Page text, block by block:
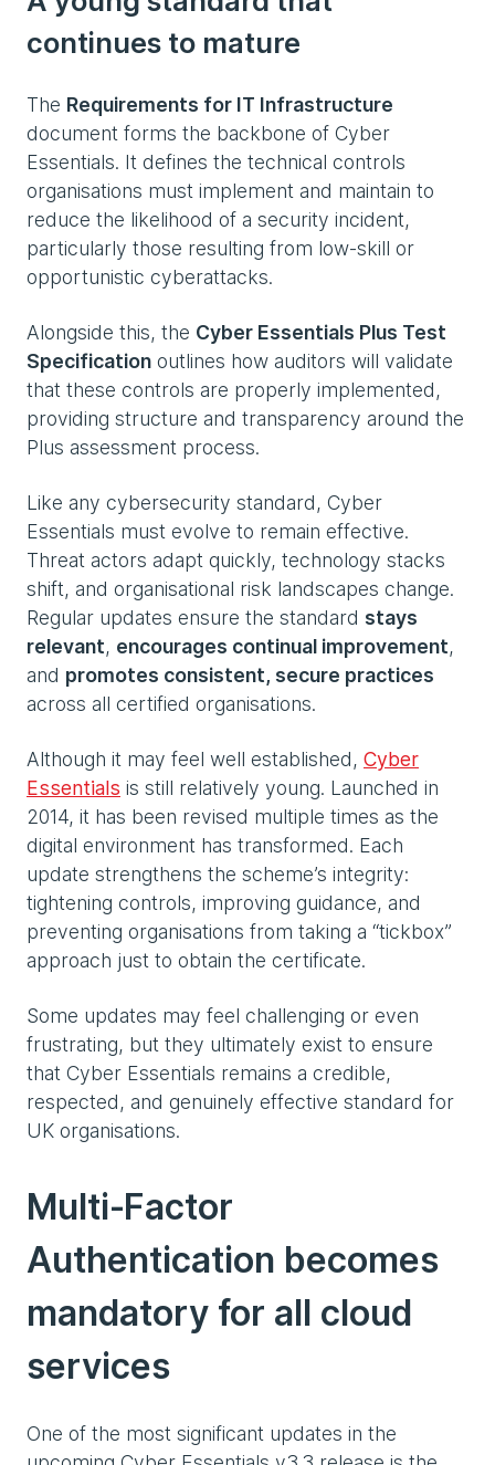
continues to mature
The Requirements for IT Infrastructure
document forms the backbone of Cyber
Essentials. It defines the technical controls
organisations must implement and maintain to
reduce the likelihood of a security incident,
particularly those resulting from low‑skill or
opportunistic cyberattacks.
Alongside this, the Cyber Essentials Plus Test
Specification outlines how auditors will validate
that these controls are properly implemented,
providing structure and transparency around the
Plus assessment process.
Like any cybersecurity standard, Cyber
Essentials must evolve to remain effective.
Threat actors adapt quickly, technology stacks
shift, and organisational risk landscapes change.
Regular updates ensure the standard stays
relevant, encourages continual improvement,
and promotes consistent, secure practices
across all certified organisations.
Although it may feel well established, Cyber
Essentials is still relatively young. Launched in
2014, it has been revised multiple times as the
digital environment has transformed. Each
update strengthens the scheme’s integrity:
tightening controls, improving guidance, and
preventing organisations from taking a “tickbox”
approach just to obtain the certificate.
Some updates may feel challenging or even
frustrating, but they ultimately exist to ensure
that Cyber Essentials remains a credible,
respected, and genuinely effective standard for
UK organisations.
Multi‑Factor
Authentication becomes
mandatory for all cloud
services
One of the most significant updates in the